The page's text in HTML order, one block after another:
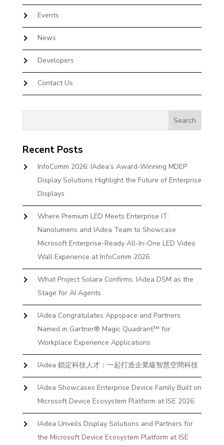
Events
News
Developers
Contact Us
Recent Posts
InfoComm 2026: IAdea’s Award-Winning MDEP
Display Solutions Highlight the Future of Enterprise
Displays
Where Premium LED Meets Enterprise IT:
Nanolumens and IAdea Team to Showcase
Microsoft Enterprise-Ready All-In-One LED Video
Wall Experience at InfoComm 2026
What Project Solara Confirms: IAdea DSM as the
Stage for AI Agents
IAdea Congratulates Appspace and Partners
Named in Gartner® Magic Quadrant™ for
Workplace Experience Applications
IAdea 鎖定科技人才：一起打造企業級智慧空間科技
IAdea Showcases Enterprise Device Family Built on
Microsoft Device Ecosystem Platform at ISE 2026
IAdea Unveils Display Solutions and Partners for
the Microsoft Device Ecosystem Platform at ISE